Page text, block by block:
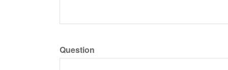
Question